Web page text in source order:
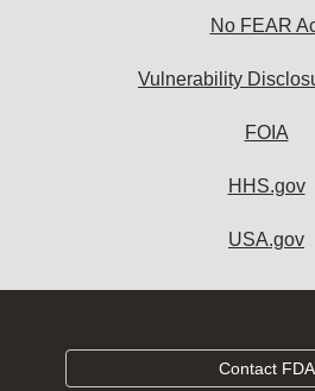
No FEAR
Vulnerability
FOIA
HHS.gov
USA.gov
Contact FDA